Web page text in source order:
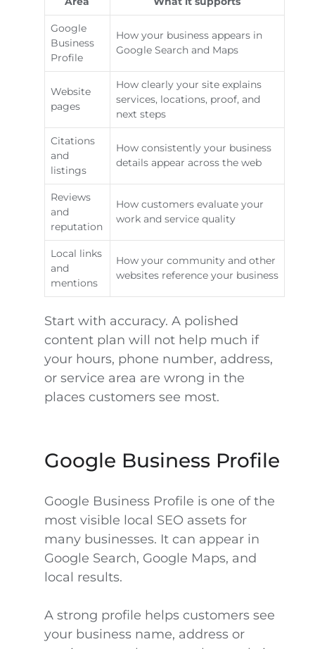
Google
Business
Profile
How your business appears in
Google Search and Maps
Website
pages
How clearly your site explains
services, locations, proof, and
next steps
Citations
and
listings
How consistently your business
details appear across the web
Reviews
and
reputation
How customers evaluate your
work and service quality
Local links
and
mentions
How your community and other
websites reference your business
Start with accuracy. A polished
content plan will not help much if
your hours, phone number, address,
or service area are wrong in the
places customers see most.
Google Business Profile
Google Business Profile is one of the
most visible local SEO assets for
many businesses. It can appear in
Google Search, Google Maps, and
local results.
A strong profile helps customers see
your business name, address or